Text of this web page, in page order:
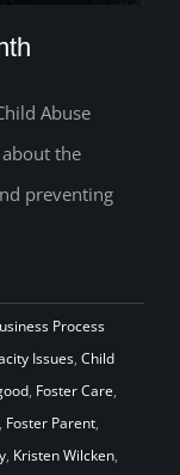
Abuse
the
preventing
Process
Issues, Child
, Foster Care,
, Foster Parent,
, Kristen Wilcken,